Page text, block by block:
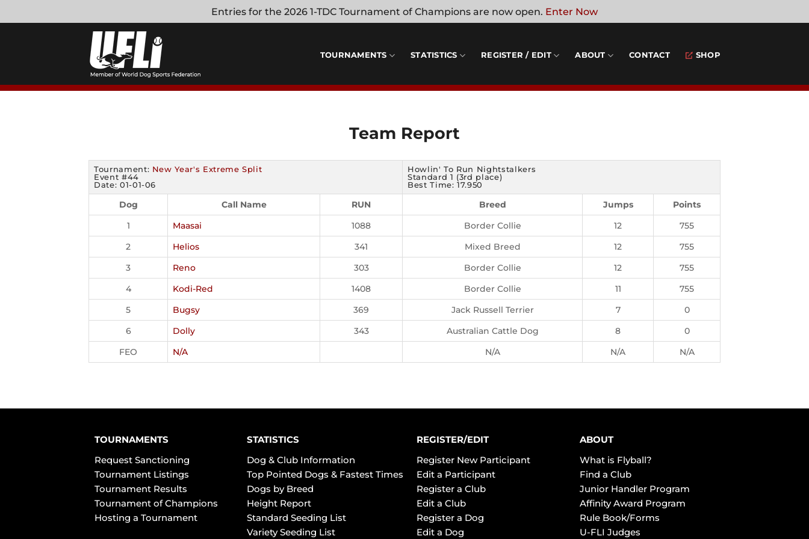
to
Entries for the 2026 1-TDC Tournament of Champions are now open. Enter Now
TOURNAMENTS STATISTICS REGISTER / EDIT ABOUT CONTACT SHOP
Team Report
Tournament: New Year's Extreme Split
Event #44
Date: 01-01-06
Howlin' To Run Nightstalkers
Standard 1 (3rd place)
Best Time: 17.950
Dog Call Name RUN Breed Jumps
Points
1
Maasai 1088 Border Collie 12
755
2
Helios 341 Mixed Breed 12
755
3
Reno 303 Border Collie 12
755
4
Kodi-Red 1408 Border Collie 11
755
5
Bugsy 369 Jack Russell Terrier 7
0
6
Dolly 343 Australian Cattle Dog 8
0
FEO
N/A N/A N/A N/A
TOURNAMENTS
Request Sanctioning
Tournament Listings
Tournament Results
Tournament of Champions
Hosting a Tournament
STATISTICS
Dog & Club Information
Top Pointed Dogs & Fastest Times
Dogs by Breed
Height Report
Standard Seeding List
Variety Seeding List
REGISTER/EDIT
Register New Participant
Edit a Participant
Register a Club
Edit a Club
Register a Dog
Edit a Dog
ABOUT
What is Flyball?
Find a Club
Junior Handler Program
Affinity Award Program
Rule Book/Forms
U-FLI Judges